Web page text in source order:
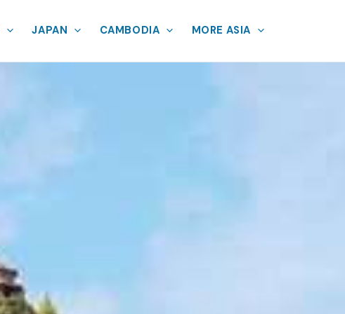
JAPAN CAMBODIA MORE ASIA